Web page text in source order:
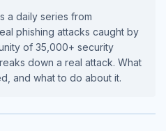
a daily series from
phishing attacks caught by
of 35,000+ security
down a real attack. What
and what to do about it.